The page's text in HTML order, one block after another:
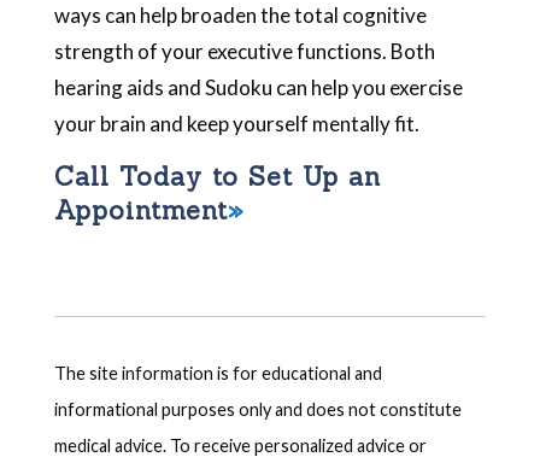
ways can help broaden the total cognitive
strength of your executive functions. Both
hearing aids and Sudoku can help you exercise
your brain and keep yourself mentally fit.
Call Today to Set Up an
Appointment
The site information is for educational and
informational purposes only and does not constitute
medical advice. To receive personalized advice or